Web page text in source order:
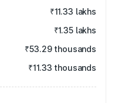
₹11.33 lakhs
₹1.35 lakhs
₹53.29 thousands
₹11.33 thousands